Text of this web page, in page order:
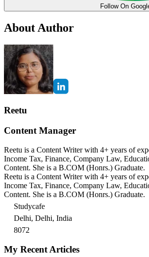
Follow On
About Author
Reetu
Content Manager
Reetu is a Content Writer with 4+ years of
Income Tax, Finance, Company Law,
Content. She is a B.COM (Honrs.) Graduate.
Reetu is a Content Writer with 4+ years of
Income Tax, Finance, Company Law,
Content. She is a B.COM (Honrs.) Graduate.
Studycafe
Delhi, Delhi, India
8072
My Recent Articles